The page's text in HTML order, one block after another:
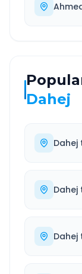
Dahej
Dahej
Dahej
Dahej